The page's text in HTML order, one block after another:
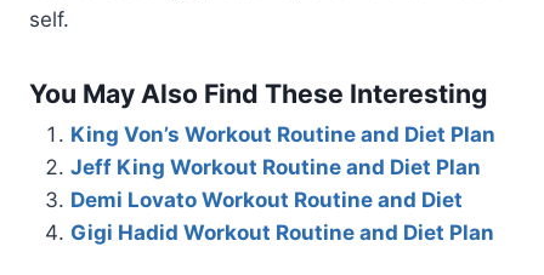
self.
You May Also Find These Interesting
King Von’s Workout Routine and Diet Plan
Jeff King Workout Routine and Diet Plan
Demi Lovato Workout Routine and Diet
Gigi Hadid Workout Routine and Diet Plan